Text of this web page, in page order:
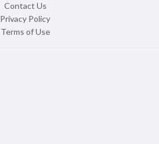
Contact Us
Privacy Policy
Terms of Use